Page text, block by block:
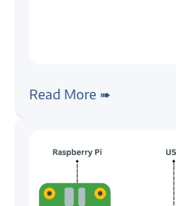
Read More ➠